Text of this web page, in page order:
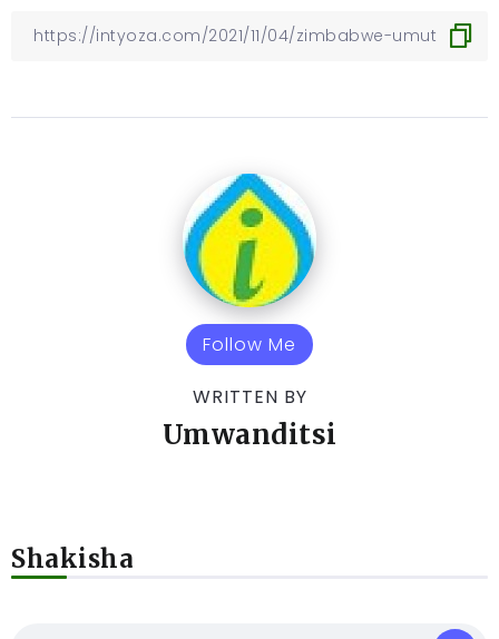
Follow Me
WRITTEN BY
Umwanditsi
Shakisha